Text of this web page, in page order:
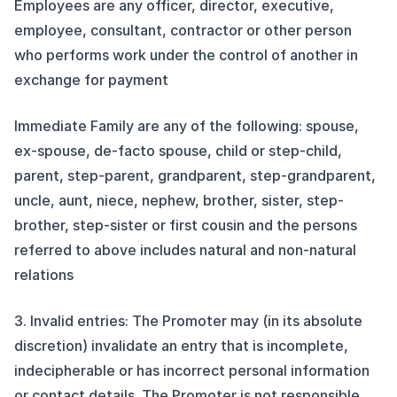
Employees are any officer, director, executive,
employee, consultant, contractor or other person
who performs work under the control of another in
exchange for payment
Immediate Family are any of the following: spouse,
ex-spouse, de-facto spouse, child or step-child,
parent, step-parent, grandparent, step-grandparent,
uncle, aunt, niece, nephew, brother, sister, step-
brother, step-sister or first cousin and the persons
referred to above includes natural and non-natural
relations
3. Invalid entries: The Promoter may (in its absolute
discretion) invalidate an entry that is incomplete,
indecipherable or has incorrect personal information